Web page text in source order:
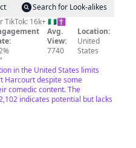
Search for Look-alikes
TikTok: 16k+ 🇳🇬✝️
Avg.
View:
7740
Location:
United
States
in the United States limits
Harcourt despite some
comedic content. The
indicates potential but lacks